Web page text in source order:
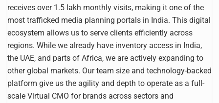
receives over 1.5 lakh monthly visits, making it one of the
most trafficked media planning portals in India. This digital
ecosystem allows us to serve clients efficiently across
regions. While we already have inventory access in India,
the UAE, and parts of Africa, we are actively expanding to
other global markets. Our team size and technology-backed
platform give us the agility and depth to operate as a full-
scale Virtual CMO for brands across sectors and